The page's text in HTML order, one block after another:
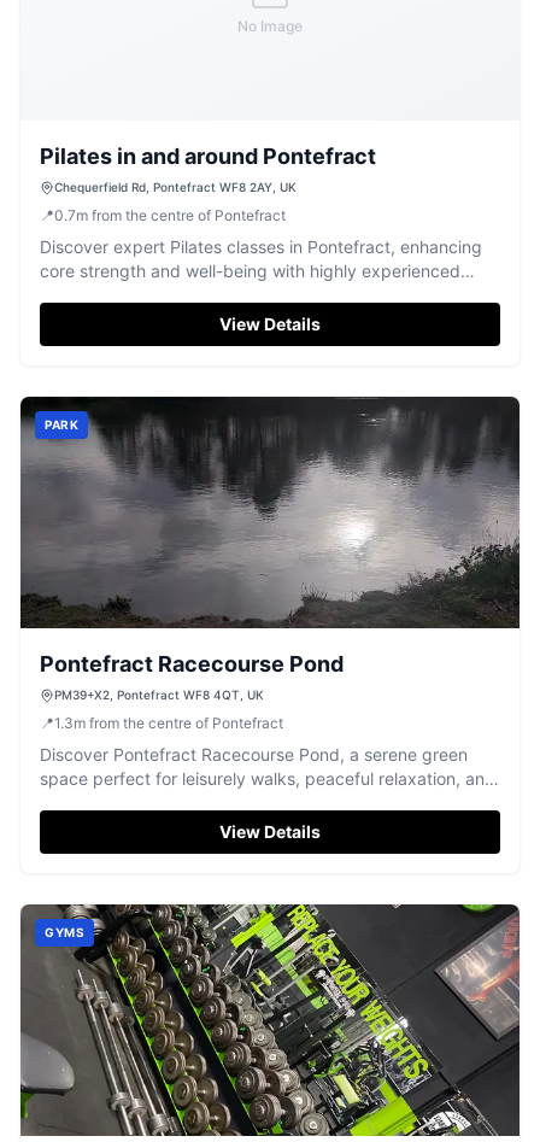
No Image
Pilates in and around Pontefract
Chequerfield Rd, Pontefract WF8 2AY, UK
📍0.7m from the centre of Pontefract
Discover expert Pilates classes in Pontefract, enhancing
core strength and well-being with highly experienced
View Details
PARK
Pontefract Racecourse Pond
PM39+X2, Pontefract WF8 4QT, UK
📍1.3m from the centre of Pontefract
Discover Pontefract Racecourse Pond, a serene green
space perfect for leisurely walks, peaceful relaxation, and
View Details
GYMS